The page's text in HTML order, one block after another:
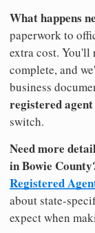
What happens
paperwork to
extra cost. You'll
complete, and
business
registered
switch.
Need more
in Bowie
Registered
about state-
expect when